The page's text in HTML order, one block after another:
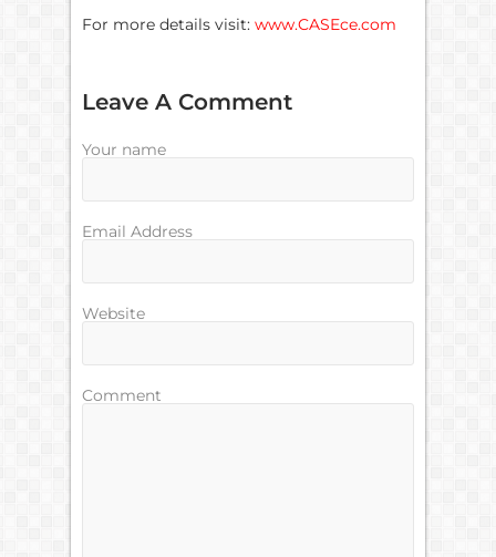
For more details visit: www.CASEce.com
Leave A Comment
Your name
Email Address
Website
Comment